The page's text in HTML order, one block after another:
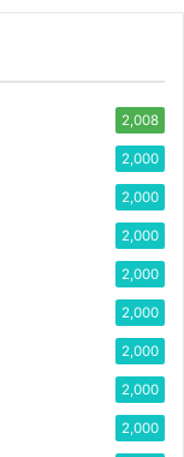
2,008
2,000
2,000
2,000
2,000
2,000
2,000
2,000
2,000